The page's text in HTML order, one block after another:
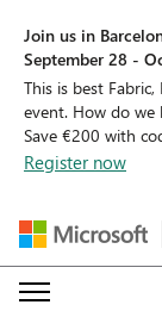
Join us in
September 28 -
This is best
event. How do we
Save €200 with
Register now